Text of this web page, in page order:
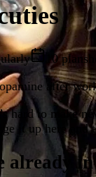
10 plans
after
hard to make
it up here
already